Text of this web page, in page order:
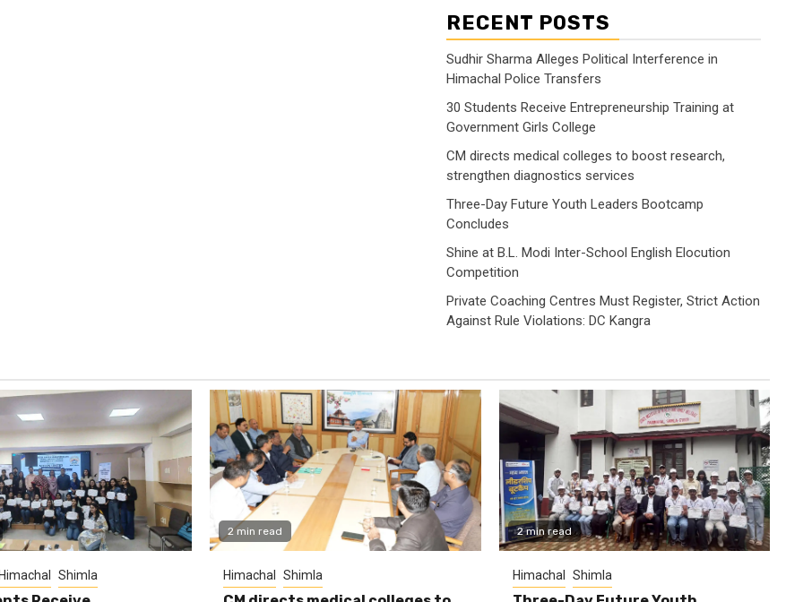
RECENT POSTS
Sudhir Sharma Alleges Political Interference in
Himachal Police Transfers
30 Students Receive Entrepreneurship Training at
Government Girls College
CM directs medical colleges to boost research,
strengthen diagnostics services
Three-Day Future Youth Leaders Bootcamp
Concludes
Shine at B.L. Modi Inter-School English Elocution
Competition
Private Coaching Centres Must Register, Strict Action
Against Rule Violations: DC Kangra
Himachal Shimla
2 min read
Himachal Shimla
2 min read
Himachal Shimla